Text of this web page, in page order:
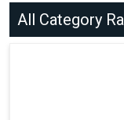
All Category